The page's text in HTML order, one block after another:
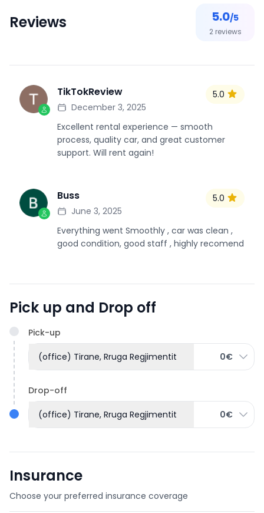
Reviews 5.0/5
2 reviews
T TikTokReview
December 3, 2025
5.0
Excellent rental experience — smooth
process, quality car, and great customer
support. Will rent again!
B Buss
June 3, 2025
5.0
Everything went Smoothly , car was clean ,
good condition, good staff , highly recomend
Pick up and Drop off
Pick-up
(office) Tirane, Rruga Regjimentit 0€
Drop-off
(office) Tirane, Rruga Regjimentit 0€
Insurance
Choose your preferred insurance coverage